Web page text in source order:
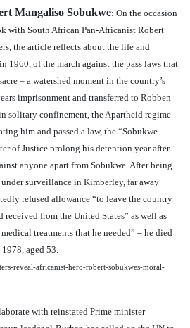
Mangaliso Sobukwe: On the occasion
with South African Pan-Africanist Robert
the article reflects about the life and
1960, of the march against the pass laws that
– a watershed moment in the country’s
imprisonment and transferred to Robben
solitary confinement, the Apartheid regime
him and passed a law, the “Sobukwe
of Justice prolong his detention year after
anyone apart from Sobukwe. After being
surveillance in Kimberley, far away
refused allowance “to leave the country
received from the United States” as well as
treatments that he needed” – he died
aged 53.
reveal-africanist-hero-robert-sobukwes-moral-
with reinstated Prime minister